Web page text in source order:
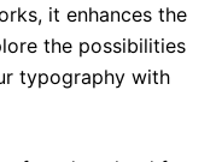
it enhances the
the possibilities
typography with